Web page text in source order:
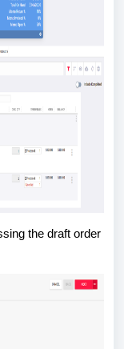
the draft order